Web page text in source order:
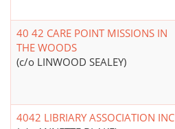
40 42 CARE POINT MISSIONS IN
THE WOODS
(c/o LINWOOD SEALEY)
4042 LIBRIARY ASSOCIATION INC